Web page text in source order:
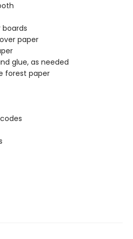
boards
paper
glue, as needed
forest paper